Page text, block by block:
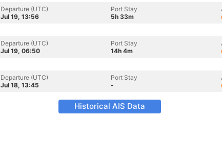
Departure (UTC)
Jul 19, 13:56
Port Stay
5h 33m
Departure (UTC)
Jul 19, 06:50
Port Stay
14h 4m
Departure (UTC)
Jul 18, 13:45
Port Stay
-
Historical AIS Data